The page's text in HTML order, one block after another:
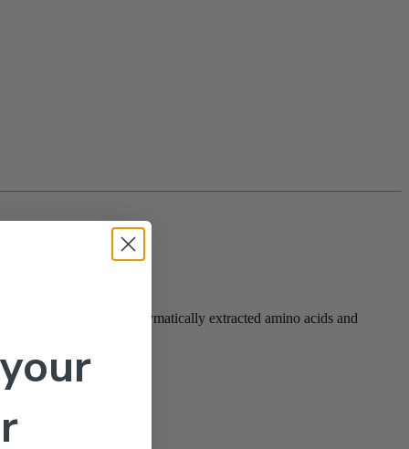
Made from enzymatically extracted amino acids and